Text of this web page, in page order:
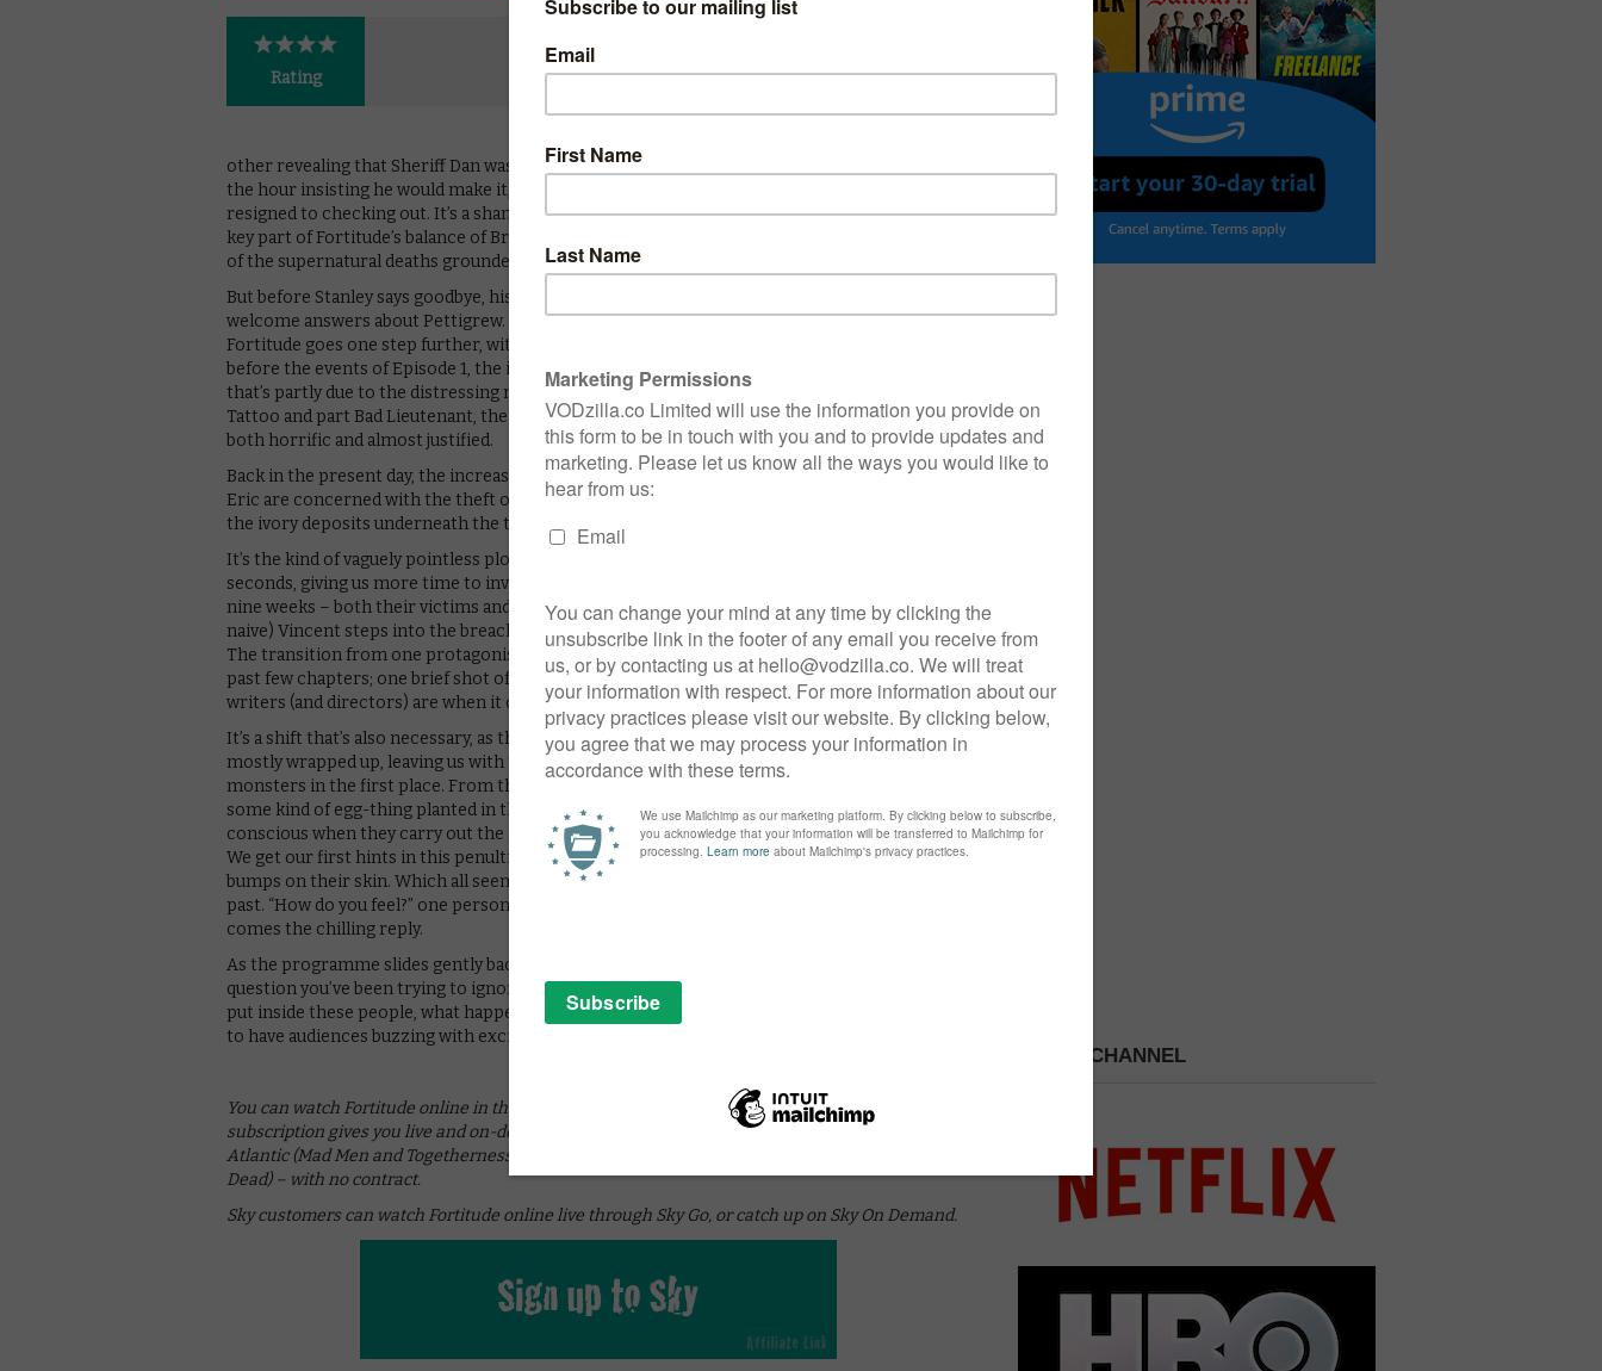
Rating
juggling of pace and suspense – and, of
day with Henry and Morton, as they chilled
other revealing that Sheriff Dan was his son – before shooting himself. Eugene spent most of
the hour insisting he would make it, but the morphined-up Morton we now see is clearly
resigned to checking out. It’s a shame, as Tucci’s abrupt honesty and polite smiles have been a
key part of Fortitude’s balance of Broadchurch and The X-Files; his forensic deconstruction
of the supernatural deaths grounded the weirdness in familiar, gripping territory.
But before Stanley says goodbye, his determination to uncover the truth gives us some
welcome answers about Pettigrew. If Episode 9 impressed with its gentle speed, here
Fortitude goes one step further, with the show’s longest flashback yet. Transporting us to
before the events of Episode 1, the interlude feels like it takes up half the episode, although
that’s partly due to the distressing nature of what we find out. Part The Girl with the Dragon
Tattoo and part Bad Lieutenant, the mystery of Pettigrew’s murder-by-handcuffs becomes
both horrific and almost justified.
Back in the present day, the increasingly weary Dan (Richard Dormer) and good old Deputy
Eric are concerned with the theft of a drill, as Yuri and Max (remember them?) try to get at
the ivory deposits underneath the town.
It’s the kind of vaguely pointless plot development that Morton would have sorted out in
seconds, giving us more time to investigate the killings that have happened over the past
nine weeks – both their victims and their culprits. Here, though, Luke Treadaway’s noble (and
naive) Vincent steps into the breach, with more scientific answers to the spooky goings-on.
The transition from one protagonist to the other has been carefully executed across the
past few chapters; one brief shot of a photograph shows just how economical Fortitude’s
writers (and directors) are when it comes to exposition.
It’s a shift that’s also necessary, as the human drama (Affairs! Corruption! Hotels!) becomes
mostly wrapped up, leaving us with the question of why these people have been turning into
monsters in the first place. From the previous gruesome displays, we can already tell there’s
some kind of egg-thing planted in the bodies. We’ve also seen that the murderers aren’t
conscious when they carry out the attacks, but what about after? Are they haunted by guilt?
We get our first hints in this penultimate episode of voices in people’s heads, not to mention
bumps on their skin. Which all seems to tie into the nasty acts of physical intrusion from the
past. “How do you feel?” one person asks, following a particularly brutal incident. “Complete,”
comes the chilling reply.
As the programme slides gently back into body horror for the finale, the skin-crawling
question you’ve been trying to ignore since Shirley’s fork attack re-surfaces: If something is
put inside these people, what happens when it comes out? Next week’s conclusion promises
to have audiences buzzing with excitement and fear.
You can watch Fortitude online in the UK without Sky on NOW for £6.99 a month. The monthly
subscription gives you live and on-demand access to Sky pay TV channels, including Sky
Atlantic (Mad Men and Togetherness), Sky 1 (Arrow and The Flash) and FOX TV (The Walking
Dead) – with no contract.
Sky customers can watch Fortitude online live through Sky Go, or catch up on Sky On Demand.
PICK A CHANNEL